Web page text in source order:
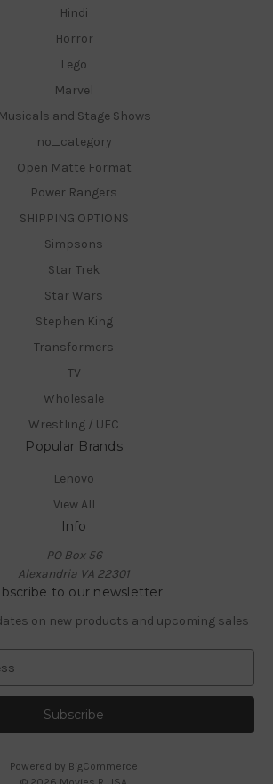
Hindi
Horror
Lego
Marvel
Musicals and Stage Shows
no_category
Open Matte Format
Power Rangers
SHIPPING OPTIONS
Simpsons
Star Trek
Star Wars
Stephen King
Transformers
TV
Wholesale
Wrestling / UFC
Popular Brands
Lenovo
View All
Info
PO Box 56
Alexandria VA 22301
to our newsletter
on new products and upcoming sales
Powered by BigCommerce